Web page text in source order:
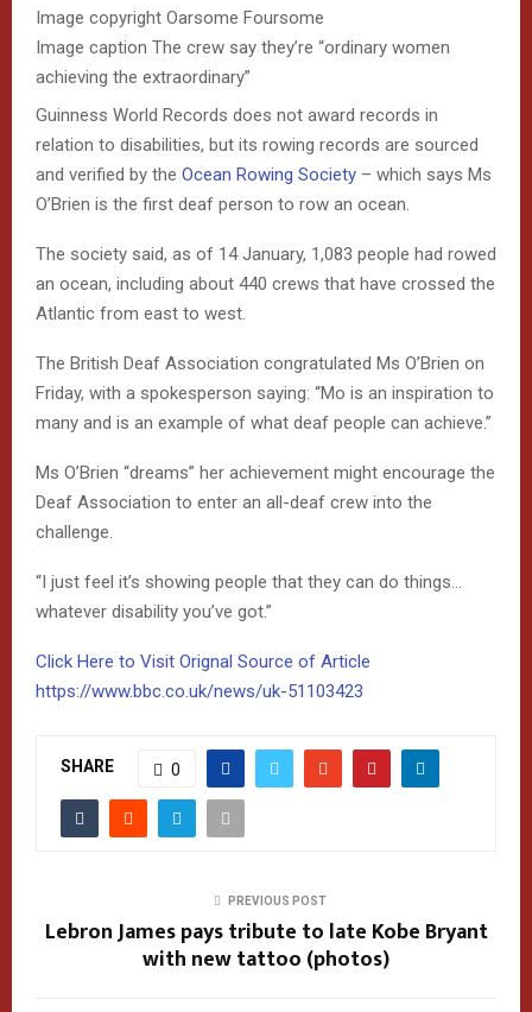
Image copyright Oarsome Foursome
Image caption The crew say they’re “ordinary women
achieving the extraordinary”
Guinness World Records does not award records in
relation to disabilities, but its rowing records are sourced
and verified by the Ocean Rowing Society – which says Ms
O’Brien is the first deaf person to row an ocean.
The society said, as of 14 January, 1,083 people had rowed
an ocean, including about 440 crews that have crossed the
Atlantic from east to west.
The British Deaf Association congratulated Ms O’Brien on
Friday, with a spokesperson saying: “Mo is an inspiration to
many and is an example of what deaf people can achieve.”
Ms O’Brien “dreams” her achievement might encourage the
Deaf Association to enter an all-deaf crew into the
challenge.
“I just feel it’s showing people that they can do things…
whatever disability you’ve got.”
Click Here to Visit Orignal Source of Article
https://www.bbc.co.uk/news/uk-51103423
SHARE 0
PREVIOUS POST
Lebron James pays tribute to late Kobe Bryant
with new tattoo (photos)